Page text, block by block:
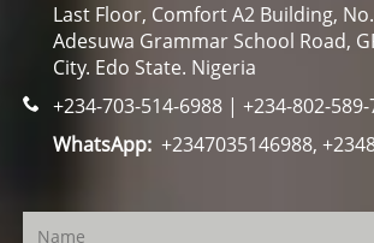
Last Floor, Comfort A2 Building,
Adesuwa Grammar School Road,
City. Edo State. Nigeria
+234-703-514-6988 | +234-802-589-
WhatsApp:+2347035146988,